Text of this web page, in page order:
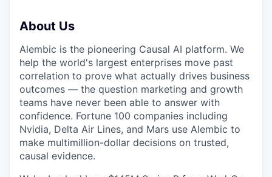
About Us
Alembic is the pioneering Causal AI platform. We
help the world's largest enterprises move past
correlation to prove what actually drives business
outcomes — the question marketing and growth
teams have never been able to answer with
confidence. Fortune 100 companies including
Nvidia, Delta Air Lines, and Mars use Alembic to
make multimillion-dollar decisions on trusted,
causal evidence.